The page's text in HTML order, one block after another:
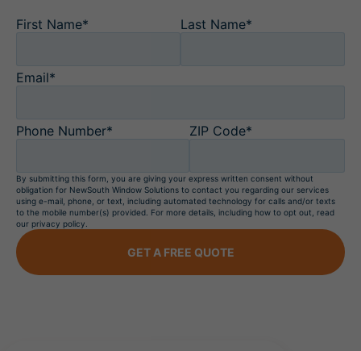
First Name* Last Name*
Email*
Phone Number* ZIP Code*
By submitting this form, you are giving your express written consent without
obligation for NewSouth Window Solutions to contact you regarding our services
using e-mail, phone, or text, including automated technology for calls and/or texts
to the mobile number(s) provided. For more details, including how to opt out, read
our privacy policy.
GET A FREE QUOTE